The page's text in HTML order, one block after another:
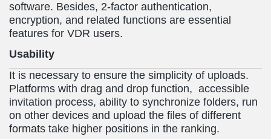
software. Besides, 2-factor authentication,
encryption, and related functions are essential
features for VDR users.
Usability
It is necessary to ensure the simplicity of uploads.
Platforms with drag and drop function, accessible
invitation process, ability to synchronize folders, run
on other devices and upload the files of different
formats take higher positions in the ranking.